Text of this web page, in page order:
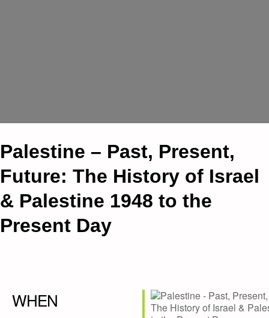
Palestine – Past, Present,
Future: The History of Israel
& Palestine 1948 to the
Present Day
WHEN